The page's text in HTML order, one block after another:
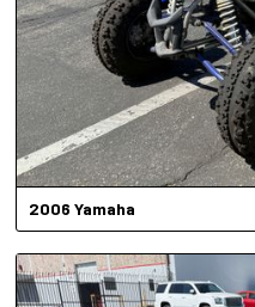
2006 Yamaha